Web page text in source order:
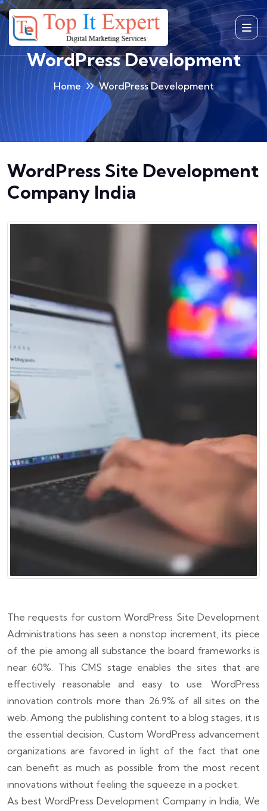
Skip
to
content
WordPress Development
Home WordPress Development
WordPress Site Development
Company India
The requests for custom WordPress Site Development
Administrations has seen a nonstop increment, its piece
of the pie among all substance the board frameworks is
near 60%. This CMS stage enables the sites that are
effectively reasonable and easy to use. WordPress
innovation controls more than 26.9% of all sites on the
web. Among the publishing content to a blog stages, it is
the essential decision. Custom WordPress advancement
organizations are favored in light of the fact that one
can benefit as much as possible from the most recent
innovations without feeling the squeeze in a pocket.
As best WordPress Development Company in India, We